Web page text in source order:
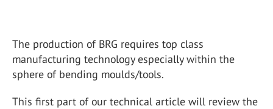
The production of BRG requires top class
manufacturing technology especially within the
sphere of bending moulds/tools.
This first part of our technical article will review the